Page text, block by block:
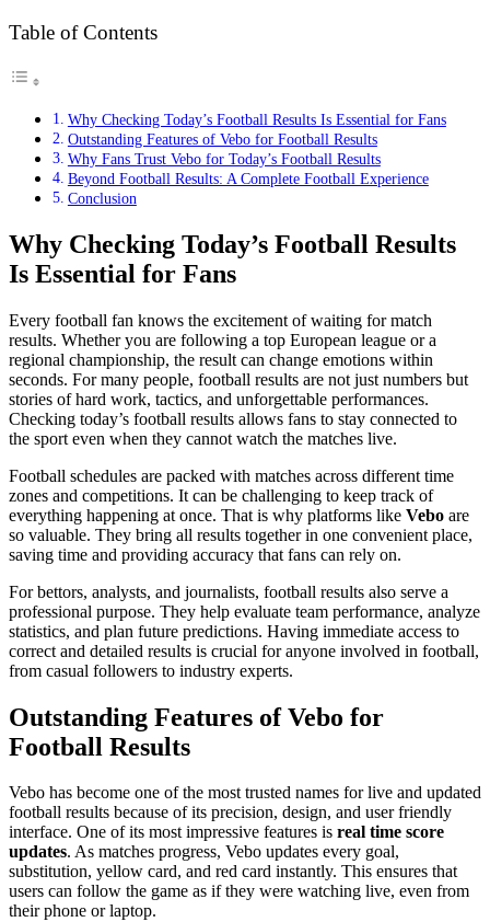
Table of Contents
Why Checking Today’s Football Results Is Essential for Fans
Outstanding Features of Vebo for Football Results
Why Fans Trust Vebo for Today’s Football Results
Beyond Football Results: A Complete Football Experience
Conclusion
Why Checking Today’s Football Results
Is Essential for Fans
Every football fan knows the excitement of waiting for match
results. Whether you are following a top European league or a
regional championship, the result can change emotions within
seconds. For many people, football results are not just numbers but
stories of hard work, tactics, and unforgettable performances.
Checking today’s football results allows fans to stay connected to
the sport even when they cannot watch the matches live.
Football schedules are packed with matches across different time
zones and competitions. It can be challenging to keep track of
everything happening at once. That is why platforms like Vebo are
so valuable. They bring all results together in one convenient place,
saving time and providing accuracy that fans can rely on.
For bettors, analysts, and journalists, football results also serve a
professional purpose. They help evaluate team performance, analyze
statistics, and plan future predictions. Having immediate access to
correct and detailed results is crucial for anyone involved in football,
from casual followers to industry experts.
Outstanding Features of Vebo for
Football Results
Vebo has become one of the most trusted names for live and updated
football results because of its precision, design, and user friendly
interface. One of its most impressive features is real time score
updates. As matches progress, Vebo updates every goal,
substitution, yellow card, and red card instantly. This ensures that
users can follow the game as if they were watching live, even from
their phone or laptop.